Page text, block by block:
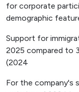
for corporate
demographic
Support for
2025 compared to
(2024
For the company's